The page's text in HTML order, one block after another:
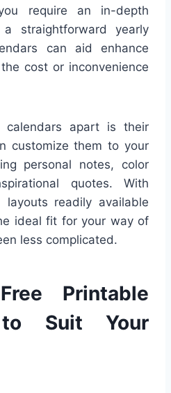
require an in-depth
straightforward yearly
can aid enhance
cost or inconvenience
calendars apart is their
customize them to your
personal notes, color
quotes. With
layouts readily available
ideal fit for your way of
less complicated.
Printable
to Suit Your